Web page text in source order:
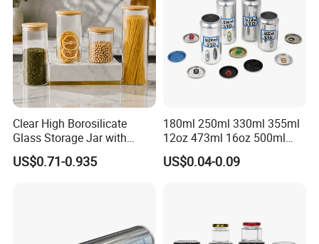
Clear High Borosilicate
Glass Storage Jar with
Natural Bamboo Airtight Lid
Multiple Sizes Cylindrical
US$0.71-0.935
180ml 250ml 330ml 355ml
12oz 473ml 16oz 500ml
1000ml Custom Logo Sleek
Small Made Printed Blank
US$0.04-0.09